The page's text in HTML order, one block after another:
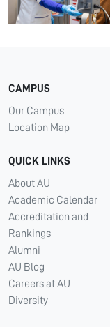
CAMPUS
Our Campus
Location Map
QUICK LINKS
About AU
Academic Calendar
Accreditation and
Rankings
Alumni
AU Blog
Careers at AU
Diversity